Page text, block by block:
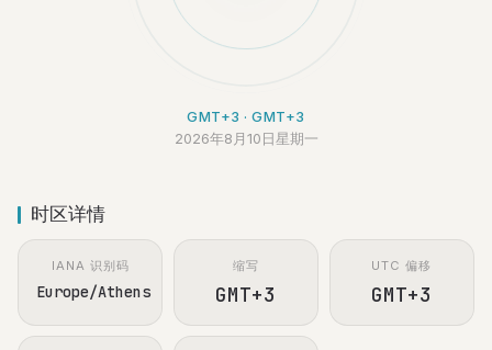
GMT+3 · GMT+3
2026年8月10日星期一
时区详情
IANA 识别码
Europe/Athens
缩写
GMT+3
UTC 偏移
GMT+3